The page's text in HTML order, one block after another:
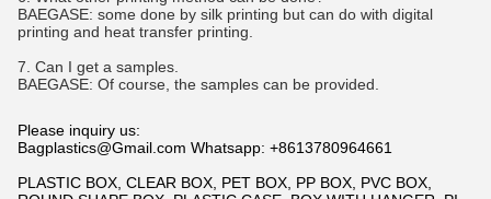
BAEGASE: some done by silk printing but can do with digital
printing and heat transfer printing.
7. Can I get a samples.
BAEGASE: Of course, the samples can be provided.
Please inquiry us:
Bagplastics@Gmail.com Whatsapp: +8613780964661
PLASTIC BOX, CLEAR BOX, PET BOX, PP BOX, PVC BOX,